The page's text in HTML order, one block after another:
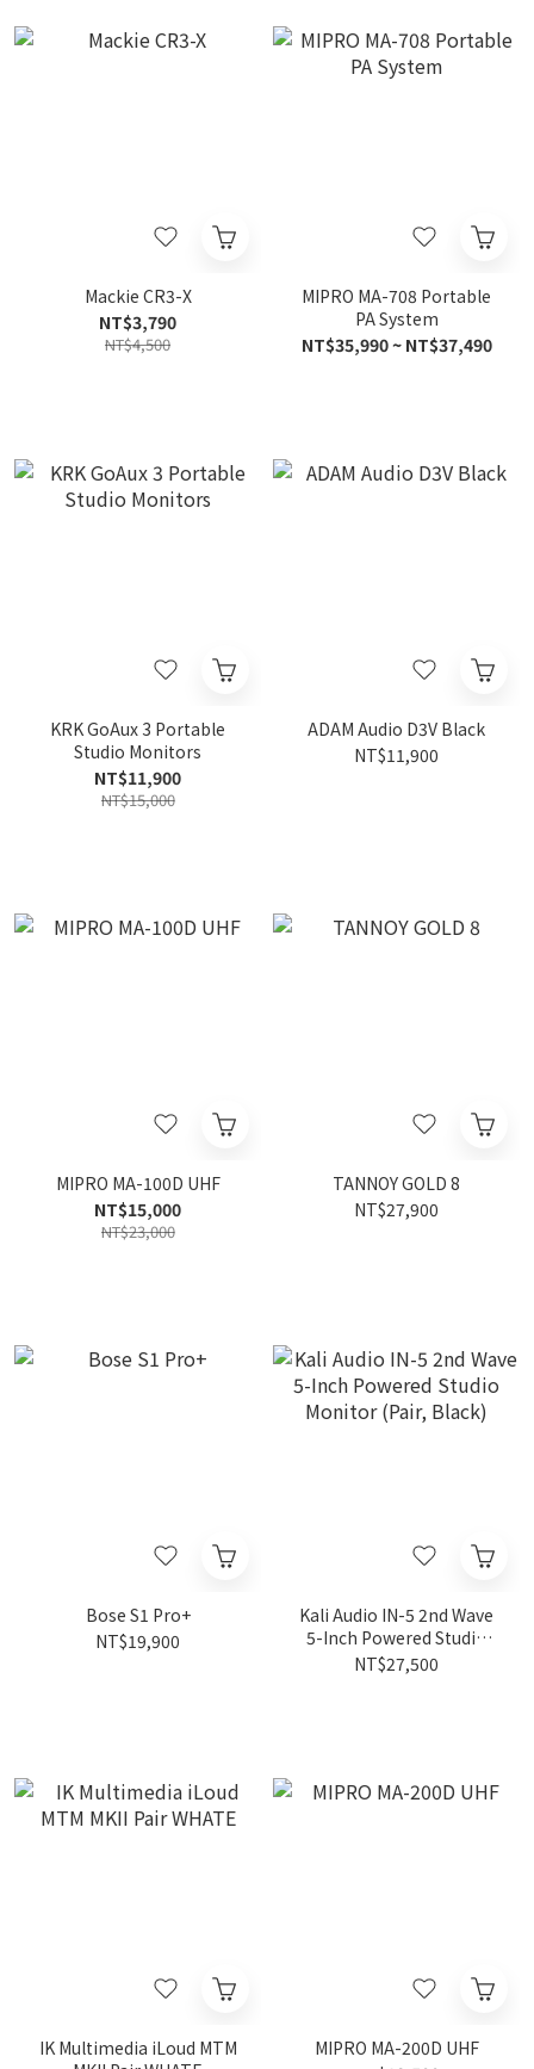
Mackie CR3-X
NT$3,790
NT$4,500
MIPRO MA-708 Portable
PA System
NT$35,990 ~ NT$37,490
KRK GoAux 3 Portable
Studio Monitors
NT$11,900
NT$15,000
ADAM Audio D3V Black
NT$11,900
MIPRO MA-100D UHF
NT$15,000
NT$23,000
TANNOY GOLD 8
NT$27,900
Bose S1 Pro+
NT$19,900
Kali Audio IN-5 2nd Wave
5-Inch Powered Studio
Monitor (Pair, Black)
NT$27,500
IK Multimedia iLoud MTM
MIPRO MA-200D UHF